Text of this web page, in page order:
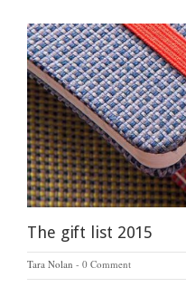
The gift list 2015
Tara Nolan 0 Comment